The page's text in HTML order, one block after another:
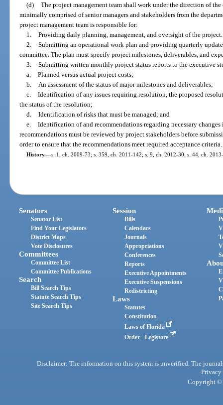
(d) The project management team shall work under the direction of
minimally comprised of senior managers and stakeholders from the
project management team is responsible for:
1. Providing daily planning, management, and oversight of the project.
2. Submitting an operational work plan and providing quarterly
committee. The plan must specify project milestones, deliverables, and
3. Submitting written monthly project status reports to the executive
a. Planned versus actual project costs;
b.
An assessment of the status of major milestones and deliverables;
c. Identification of any issues requiring resolution, the proposed
the status of the resolution;
d. Identification of risks that must be managed; and
e. Identification of and recommendations regarding necessary changes
recommendations must be reviewed by project stakeholders before
order to ensure that the recommendations meet required acceptance criteria.
History.—s. 1, ch. 2009-73; s. 359, ch. 2011-142; s. 9, ch. 2012-30; s. 44, ch.
Senators
Senator List
Find Your Legislators
District Maps
Vote Disclosures
Committees
Committee List
Committee Publications
Search
Bill Search Tips
Statute Search Tips
Site Search Tips
Session
Bills
Calendars
Journals
Appropriations
Conferences
Reports
Executive Appointments
Executive Suspensions
Redistricting
Laws
Statutes
Constitution
Laws of Florida
Order - Legistore
Disclaimer: The information on this system is unverified. The
Privacy
Copyright ©